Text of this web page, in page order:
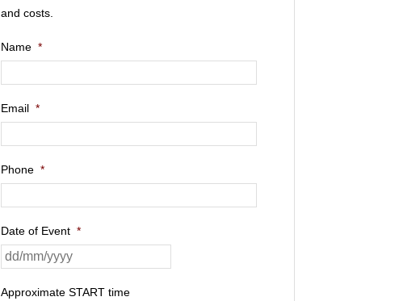
and costs.
Name *
Email *
Phone *
Date of Event *
Approximate START time